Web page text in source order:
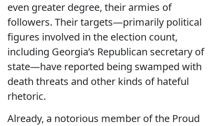
even greater degree, their armies of
followers. Their targets—primarily political
figures involved in the election count,
including Georgia’s Republican secretary of
state—have reported being swamped with
death threats and other kinds of hateful
rhetoric.
Already, a notorious member of the Proud